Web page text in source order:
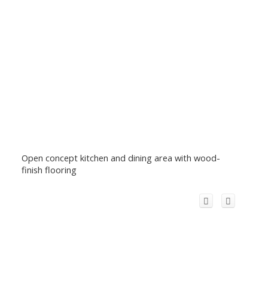
Open concept kitchen and dining area with wood-
finish flooring